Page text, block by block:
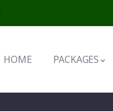
HOME PACKAGES